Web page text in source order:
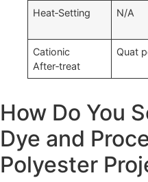
Heat‑Setting N/A
Cationic
After‑treat
Quat
How Do You
Dye and
Polyester